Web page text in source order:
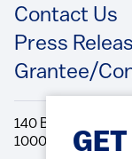
Contact Us
Press
Grantee/
140 Broadway,
10005 Directions